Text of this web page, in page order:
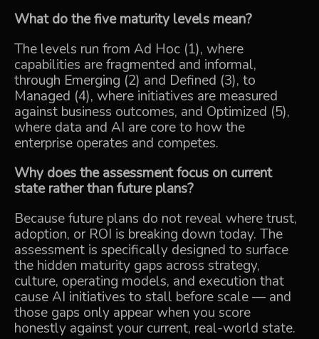
What do the five maturity levels mean?
The levels run from Ad Hoc (1), where
capabilities are fragmented and informal,
through Emerging (2) and Defined (3), to
Managed (4), where initiatives are measured
against business outcomes, and Optimized (5),
where data and AI are core to how the
enterprise operates and competes.
Why does the assessment focus on current
state rather than future plans?
Because future plans do not reveal where trust,
adoption, or ROI is breaking down today. The
assessment is specifically designed to surface
the hidden maturity gaps across strategy,
culture, operating models, and execution that
cause AI initiatives to stall before scale — and
those gaps only appear when you score
honestly against your current, real-world state.